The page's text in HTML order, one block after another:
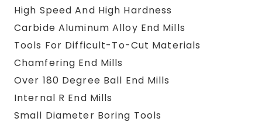
High Speed And High Hardness
Carbide Aluminum Alloy End Mills
Tools For Difficult-To-Cut Materials
Chamfering End Mills
Over 180 Degree Ball End Mills
Internal R End Mills
Small Diameter Boring Tools